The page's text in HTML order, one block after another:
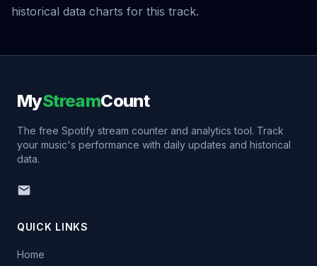
historical data charts for this track.
MyStreamCount
The free Spotify stream counter and analytics tool. Track
your music's performance with daily updates and historical
data.
QUICK LINKS
Home